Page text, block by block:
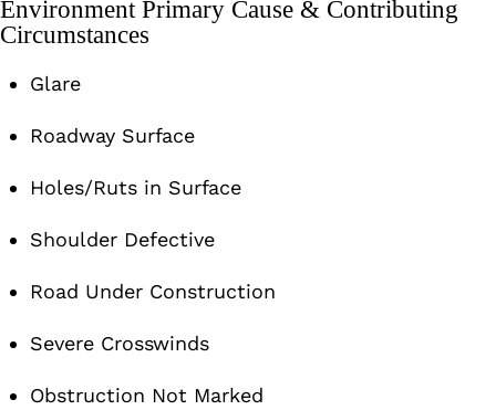
Environment Primary Cause & Contributing
Circumstances
Glare
Roadway Surface
Holes/Ruts in Surface
Shoulder Defective
Road Under Construction
Severe Crosswinds
Obstruction Not Marked